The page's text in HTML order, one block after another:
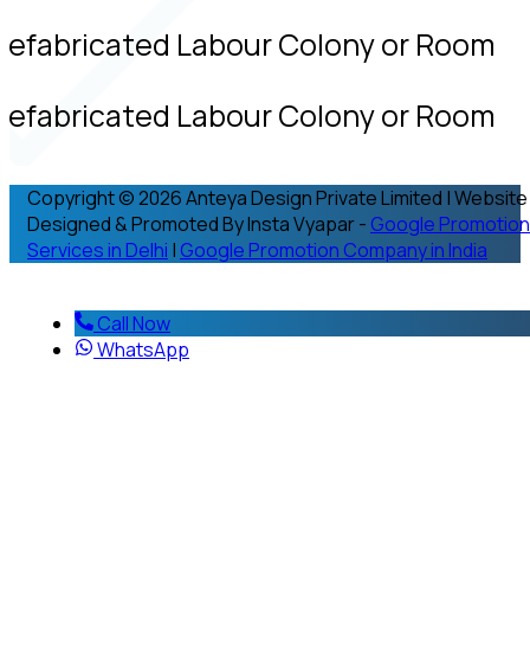
Labour Colony or Room
Labour Colony or Room
Copyright © 2026 Anteya Design Private Limited | Website
Designed & Promoted By Insta Vyapar - Google Promotion
Services in Delhi | Google Promotion Company in India
Call Now
WhatsApp